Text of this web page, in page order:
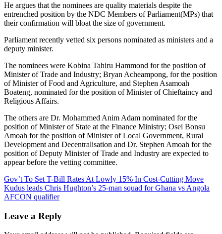
He argues that the nominees are quality materials despite the
entrenched position by the NDC Members of Parliament(MPs) that
their confirmation will bloat the size of government.
Parliament recently vetted six persons nominated as ministers and a
deputy minister.
The nominees were Kobina Tahiru Hammond for the position of
Minister of Trade and Industry; Bryan Acheampong, for the position
of Minister of Food and Agriculture, and Stephen Asamoah
Boateng, nominated for the position of Minister of Chieftaincy and
Religious Affairs.
The others are Dr. Mohammed Anim Adam nominated for the
position of Minister of State at the Finance Ministry; Osei Bonsu
Amoah for the position of Minister of Local Government, Rural
Development and Decentralisation and Dr. Stephen Amoah for the
position of Deputy Minister of Trade and Industry are expected to
appear before the vetting committee.
Post
navigation
Gov’t To Set T-Bill Rates At Lowly 15% In Cost-Cutting Move
Kudus leads Chris Hughton’s 25-man squad for Ghana vs Angola
AFCON qualifier
Leave a Reply